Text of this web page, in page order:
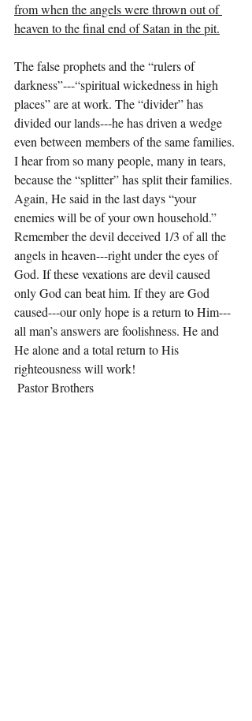
from when the angels were thrown out of
heaven to the final end of Satan in the pit.
The false prophets and the “rulers of
darkness”---“spiritual wickedness in high
places” are at work. The “divider” has
divided our lands---he has driven a wedge
even between members of the same families.
I hear from so many people, many in tears,
because the “splitter” has split their families.
Again, He said in the last days “your
enemies will be of your own household.”
Remember the devil deceived 1/3 of all the
angels in heaven---right under the eyes of
God. If these vexations are devil caused
only God can beat him. If they are God
caused---our only hope is a return to Him---
all man’s answers are foolishness. He and
He alone and a total return to His
righteousness will work!
Pastor Brothers